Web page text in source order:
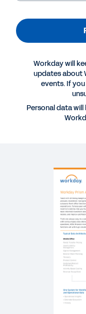
More Resources
USE CASE
Use Case:
Making Informed
Transparency
WHITEPAPER
Leverage Data
Leading
Workday will
updates about
events. If
Personal data